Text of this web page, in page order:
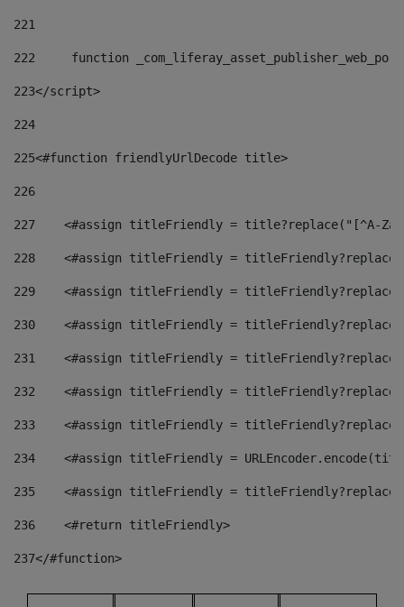
221
222
function
223</script>
224
225<#function friendlyUrlDecode title>
226
227
<#assign titleFriendly = title?replace("[^A-
228
<#assign titleFriendly =
229
<#assign titleFriendly =
230
<#assign titleFriendly =
231
<#assign titleFriendly =
232
<#assign titleFriendly =
233
<#assign titleFriendly =
234
<#assign titleFriendly =
235
<#assign titleFriendly =
236
    <#return titleFriendly>
237</#function>